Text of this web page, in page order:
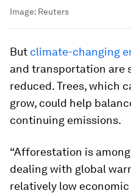
Image: Reuters
But climate-changing
and transportation are
reduced. Trees, which
grow, could help
continuing emissions.
“Afforestation is
dealing with global
relatively low